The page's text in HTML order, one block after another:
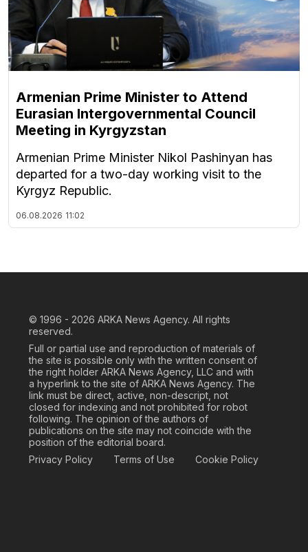
Armenian Prime Minister to Attend
Eurasian Intergovernmental Council
Meeting in Kyrgyzstan
Armenian Prime Minister Nikol Pashinyan has
departed for a two-day working visit to the
Kyrgyz Republic.
06.08.2026 11:02
© 1996 - 2026 ARKA News Agency. All rights
reserved.
Full or partial use and reproduction of materials of
the site is possible only with the written consent of
the right holder ARKA News Agency, LLC and with
a hyperlink to the site of ARKA News Agency. The
link must be direct, active, non-descript, not
closed for indexing and not prohibited for robot
following. The opinion of the authors of
publications on the site may not coincide with the
position of the editorial board.
Privacy Policy
Terms of Use Cookie Policy